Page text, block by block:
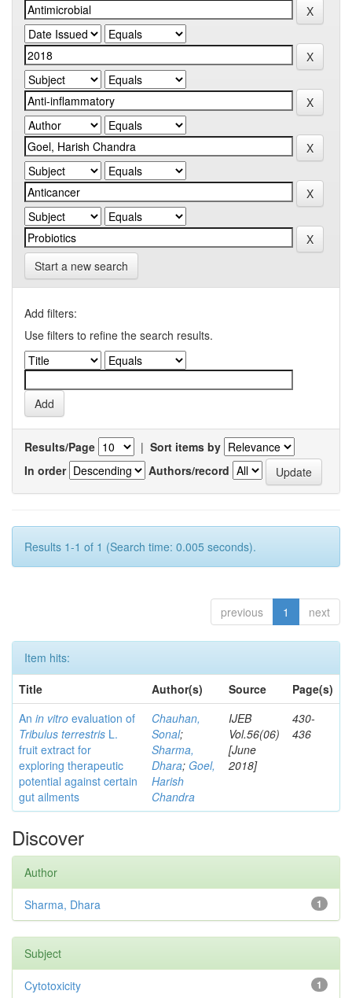
Start a new search
Add filters:
Use filters to refine the search results.
Results/Page | Sort items by
In order
Authors/record
Results 1-1 of 1 (Search time: 0.005 seconds).
previous 1 next
Item hits:
Title
Author(s) Source
Page(s)
An in vitro evaluation of
Tribulus terrestris L.
fruit extract for
exploring therapeutic
potential against certain
gut ailments
Chauhan,
Sonal;
Sharma,
Dhara; Goel,
Harish
Chandra
IJEB
Vol.56(06)
[June
2018]
430-
436
Discover
Author
1
Sharma, Dhara
Subject
1
Cytotoxicity